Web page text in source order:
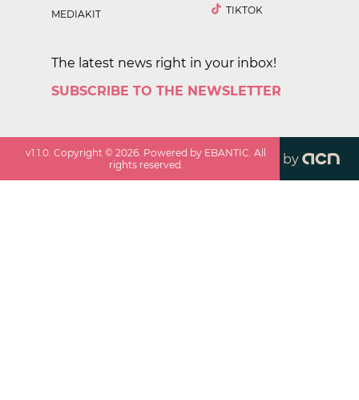
MEDIAKIT
TIKTOK
The latest news right in your inbox!
SUBSCRIBE TO THE NEWSLETTER
v1.1.0. Copyright ©2026. Powered by EBANTIC. All
rights reserved.
by